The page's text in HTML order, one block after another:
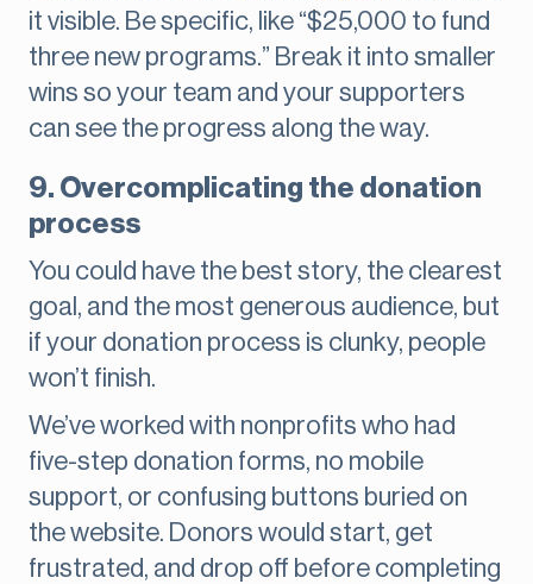
it visible. Be specific, like “$25,000 to fund
three new programs.” Break it into smaller
wins so your team and your supporters
can see the progress along the way.
9. Overcomplicating the donation
process
You could have the best story, the clearest
goal, and the most generous audience, but
if your donation process is clunky, people
won’t finish.
We’ve worked with nonprofits who had
five-step donation forms, no mobile
support, or confusing buttons buried on
the website. Donors would start, get
frustrated, and drop off before completing